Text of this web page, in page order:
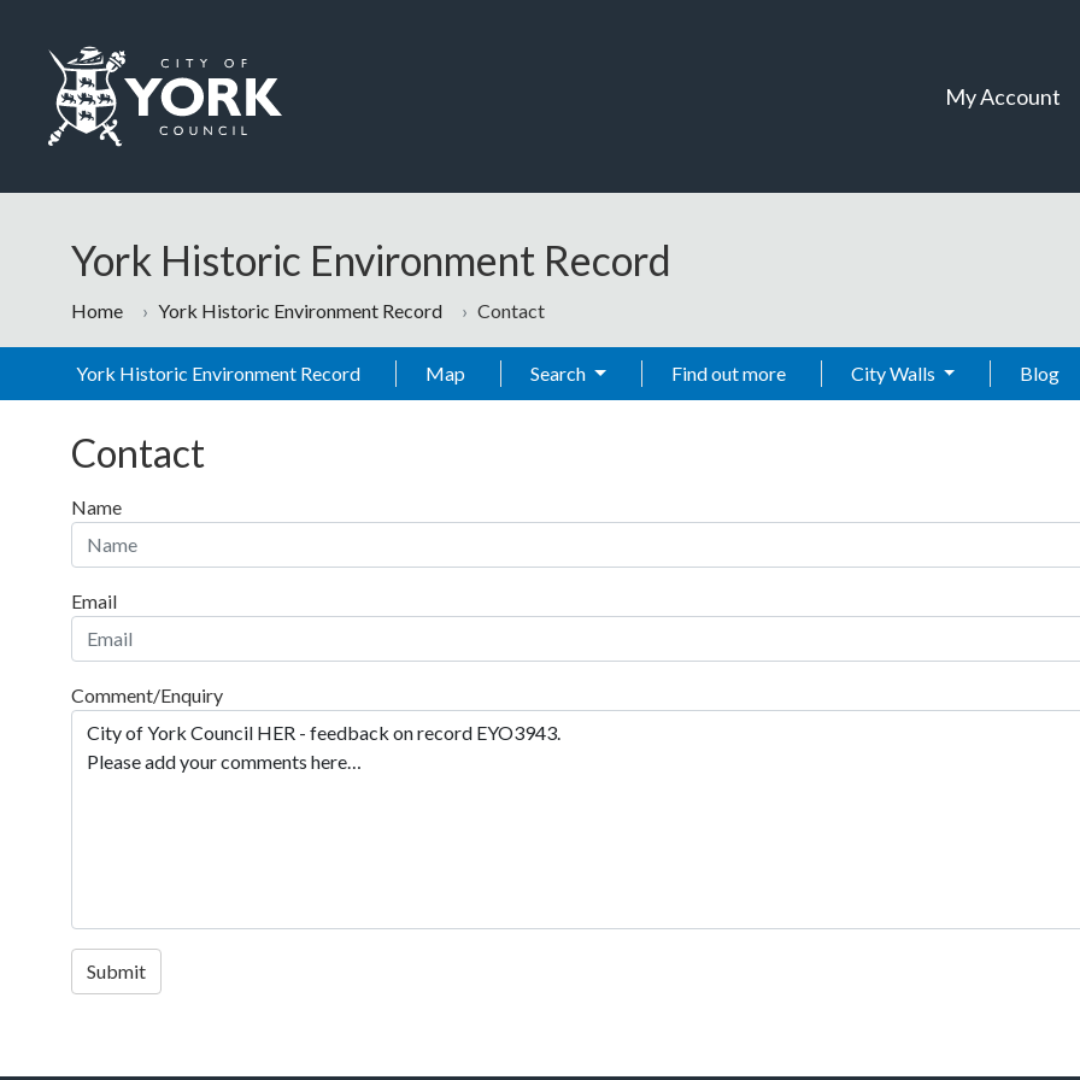
My Account
York Historic Environment Record
Home York Historic Environment Record Contact
York Historic Environment Record Map Search Find out more City Walls Blog
Contact
Name
Email
Comment/Enquiry
Submit